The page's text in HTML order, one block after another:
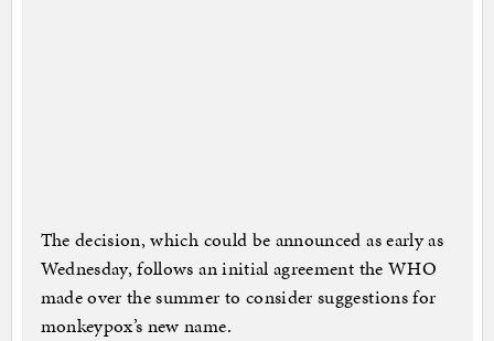
The decision, which could be announced as early as
Wednesday, follows an initial agreement the WHO
made over the summer to consider suggestions for
monkeypox’s new name.